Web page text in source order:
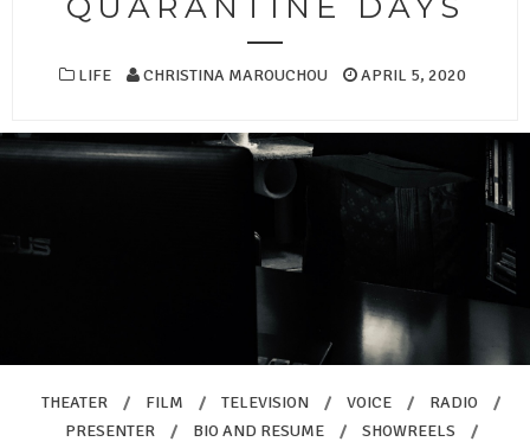
LIFE CHRISTINA MAROUCHOU APRIL 5, 2020
THEATER / FILM / TELEVISION / VOICE / RADIO
/
PRESENTER
/ BIO AND RESUME / SHOWREELS
/